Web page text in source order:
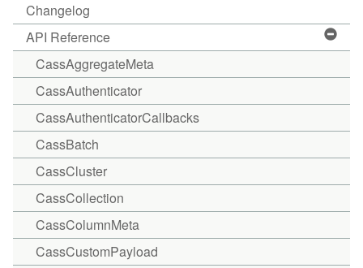
Changelog
API Reference
CassAggregateMeta
CassAuthenticator
CassAuthenticatorCallbacks
CassBatch
CassCluster
CassCollection
CassColumnMeta
CassCustomPayload